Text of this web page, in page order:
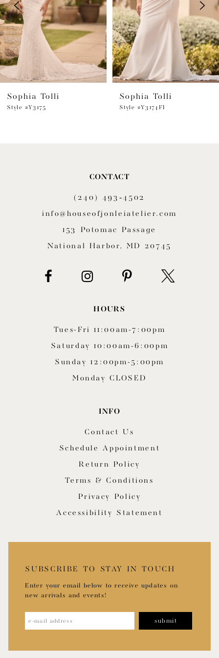
3
4
5
7
Sophia Tolli
Style #Y3175
Sophia Tolli
Style #Y3174FI
CONTACT
(240) 493‑4502
info@houseofjonleiatelier.com
153 Potomac Passage
National Harbor, MD 20745
HOURS
Tues-Fri 11:00am-7:00pm
Saturday 10:00am-6:00pm
Sunday 12:00pm-5:00pm
Monday CLOSED
INFO
Contact Us
Schedule Appointment
Return Policy
Terms & Conditions
Privacy Policy
Accessibility Statement
SUBSCRIBE TO STAY IN TOUCH
Enter your email below to receive updates on
new arrivals and events!
submit